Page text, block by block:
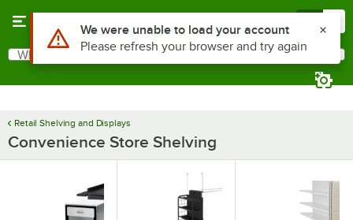
Search
What are you looking for?
Retail Shelving and Displays
Convenience Store Shelving
Use Alt or Option plus Z to reach the notifications list
We were unable to load your account
Please refresh your browser and try again